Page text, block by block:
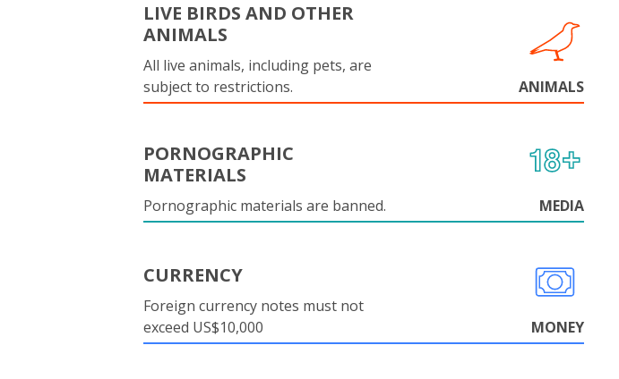
LIVE BIRDS AND OTHER
ANIMALS
All live animals, including pets, are
subject to restrictions.
ANIMALS
PORNOGRAPHIC
MATERIALS
Pornographic materials are banned. MEDIA
CURRENCY
Foreign currency notes must not
exceed US$10,000
MONEY